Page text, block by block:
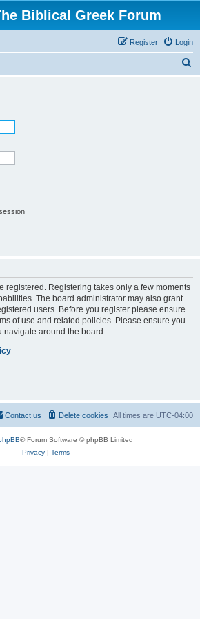
Biblical Greek Forum
Login
Register
registered. Registering takes only a few moments
The board administrator may also grant
users. Before you register please ensure
of use and related policies. Please ensure you
around the board.
All times are UTC-04:00
Delete cookies
Contact us
® Forum Software © phpBB Limited
Privacy| Terms